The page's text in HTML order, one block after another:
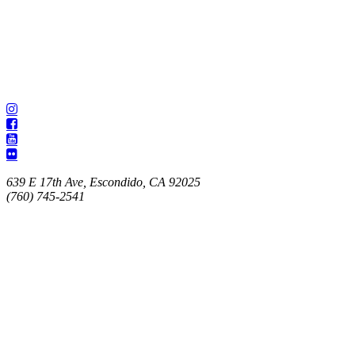
639 E 17th Ave, Escondido, CA 92025
(760) 745-2541